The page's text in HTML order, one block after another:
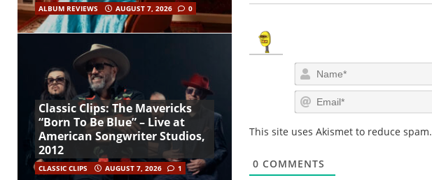
This site uses Akismet to reduce spam.
0 COMMENTS
ALBUM REVIEWS AUGUST 7, 2026 0
Classic Clips: The Mavericks
“Born To Be Blue” – Live at
American Songwriter Studios,
2012
CLASSIC CLIPS AUGUST 7, 2026 1